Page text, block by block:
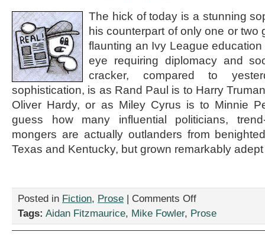
The hick of today is a stunning
his counterpart of only one or two
flaunting an Ivy League
eye requiring diplomacy and
cracker, compared to
sophistication, is as Rand Paul is to Harry
Oliver Hardy, or as Miley Cyrus is to Minnie
guess how many influential politicians,
mongers are actually outlanders from
Texas and Kentucky, but grown remarkably
Posted in Fiction, Prose | Comments Offon
Hick,”
Tags: Aidan Fitzmaurice, Mike Fowler, Prose